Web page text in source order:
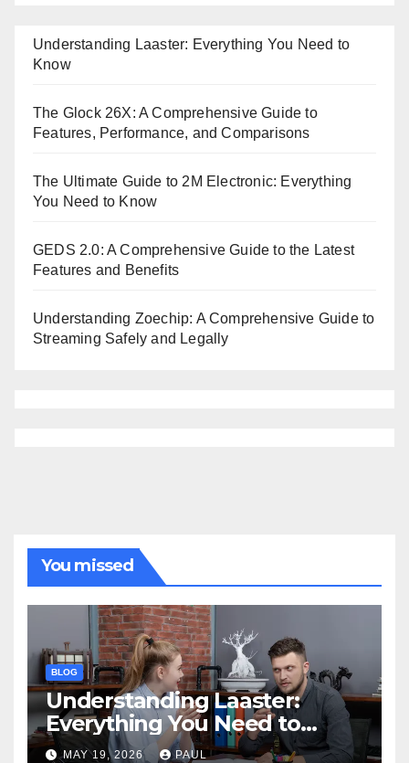
Understanding Laaster: Everything You Need to
Know
The Glock 26X: A Comprehensive Guide to
Features, Performance, and Comparisons
The Ultimate Guide to 2M Electronic: Everything
You Need to Know
GEDS 2.0: A Comprehensive Guide to the Latest
Features and Benefits
Understanding Zoechip: A Comprehensive Guide to
Streaming Safely and Legally
You missed
BLOG
Understanding Laaster:
Everything You Need to
Know
MAY 19, 2026 PAUL